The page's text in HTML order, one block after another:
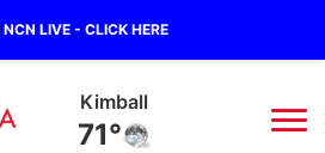
LIVE - CLICK HERE
Kimball
71°